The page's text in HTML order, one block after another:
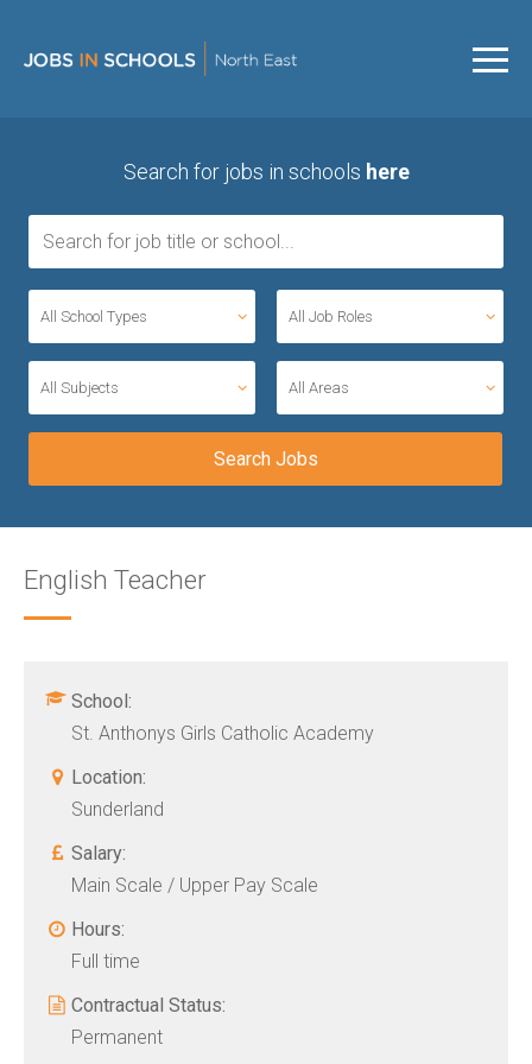
Search for jobs in schools here
All School Types All Job Roles
All Subjects All Areas
English Teacher
School:
St. Anthonys Girls Catholic Academy
Location:
Sunderland
Salary:
Main Scale / Upper Pay Scale
Hours:
Full time
Contractual Status:
Permanent